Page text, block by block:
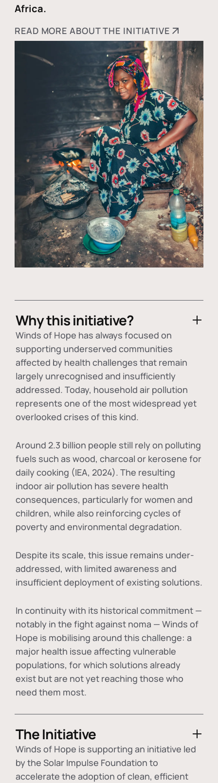
Africa.
READ MORE ABOUT THE INITIATIVE
Why this initiative?
Winds of Hope has always focused on
supporting underserved communities
affected by health challenges that remain
largely unrecognised and insufficiently
addressed. Today, household air pollution
represents one of the most widespread yet
overlooked crises of this kind.
Around 2.3 billion people still rely on polluting
fuels such as wood, charcoal or kerosene for
daily cooking (IEA, 2024). The resulting
indoor air pollution has severe health
consequences, particularly for women and
children, while also reinforcing cycles of
poverty and environmental degradation.
Despite its scale, this issue remains under-
addressed, with limited awareness and
insufficient deployment of existing solutions.
In continuity with its historical commitment —
notably in the fight against noma — Winds of
Hope is mobilising around this challenge: a
major health issue affecting vulnerable
populations, for which solutions already
exist but are not yet reaching those who
need them most.
The Initiative
Winds of Hope is supporting an initiative led
by the Solar Impulse Foundation to
accelerate the adoption ofclean, efficient